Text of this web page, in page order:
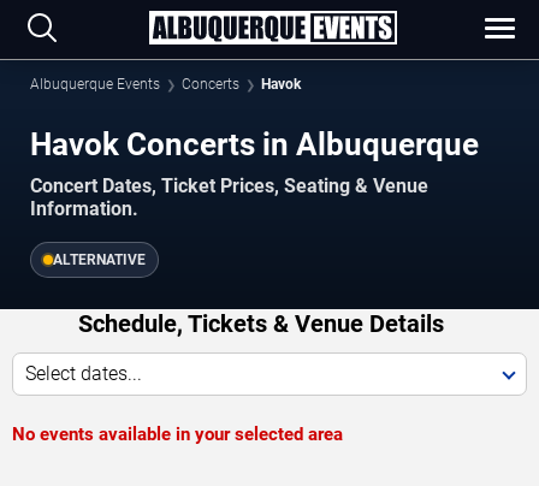
Albuquerque Events Concerts Havok
Havok Concerts in Albuquerque
Concert Dates, Ticket Prices, Seating & Venue
Information.
ALTERNATIVE
Schedule, Tickets & Venue Details
Select dates...
No events available in your selected area